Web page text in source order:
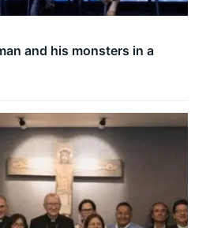
and his monsters in a